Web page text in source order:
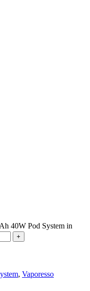
40W Pod System in
, Vaporesso